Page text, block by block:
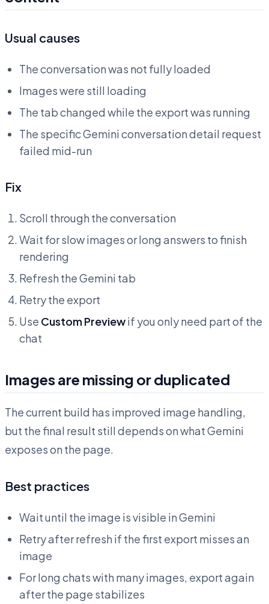
Usual causes
The conversation was not fully loaded
Images were still loading
The tab changed while the export was running
The specific Gemini conversation detail request
failed mid-run
Fix
Scroll through the conversation
Wait for slow images or long answers to finish
rendering
Refresh the Gemini tab
Retry the export
Use Custom Previewif you only need part of the
chat
Images are missing or duplicated
The current build has improved image handling,
but the final result still depends on what Gemini
exposes on the page.
Best practices
Wait until the image is visible in Gemini
Retry after refresh if the first export misses an
image
For long chats with many images, export again
after the page stabilizes